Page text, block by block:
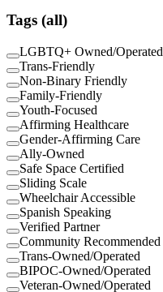
Tags (all)
LGBTQ+ Owned/Operated
Trans-Friendly
Non-Binary Friendly
Family-Friendly
Youth-Focused
Affirming Healthcare
Gender-Affirming Care
Ally-Owned
Safe Space Certified
Sliding Scale
Wheelchair Accessible
Spanish Speaking
Verified Partner
Community Recommended
Trans-Owned/Operated
BIPOC-Owned/Operated
Veteran-Owned/Operated